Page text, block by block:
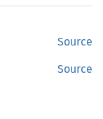
Source
Source